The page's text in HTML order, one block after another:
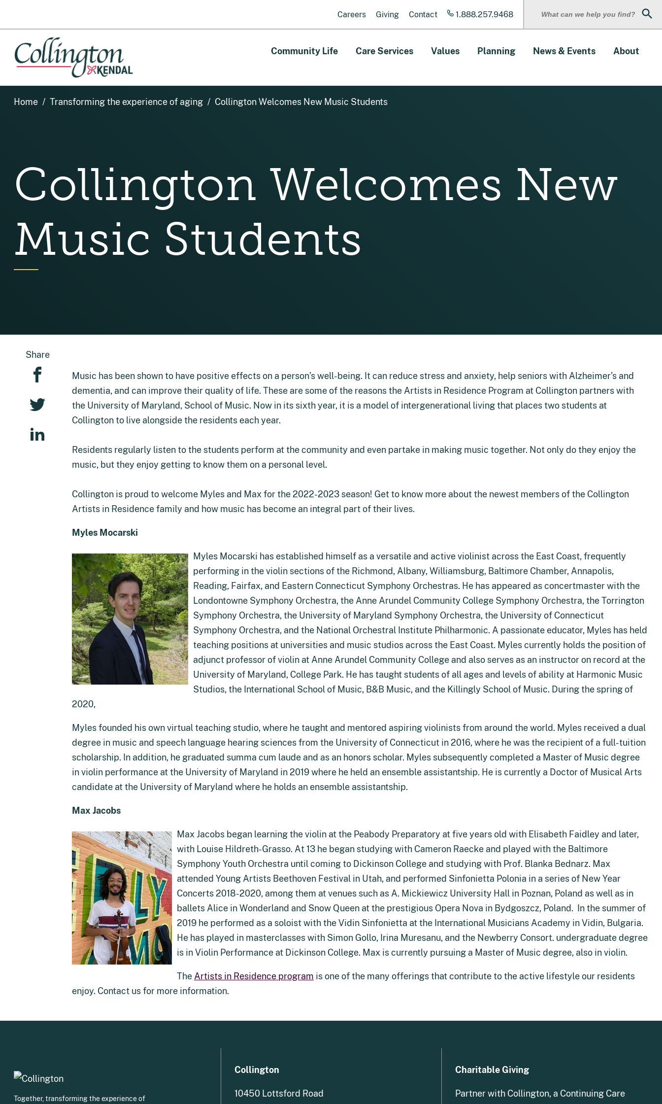
Careers Giving Contact 1.888.257.9468
Community Life Care Services Values Planning News & Events About
Home Transforming the experience of aging Collington Welcomes New Music Students
Collington Welcomes New
Music Students
Music has been shown to have positive effects on a person’s well-being. It can reduce stress and anxiety, help seniors with Alzheimer’s and
dementia, and can improve their quality of life. These are some of the reasons the Artists in Residence Program at Collington partners with
the University of Maryland, School of Music. Now in its sixth year, it is a model of intergenerational living that places two students at
Collington to live alongside the residents each year.
Residents regularly listen to the students perform at the community and even partake in making music together. Not only do they enjoy the
music, but they enjoy getting to know them on a personal level.
Collington is proud to welcome Myles and Max for the 2022-2023 season! Get to know more about the newest members of the Collington
Artists in Residence family and how music has become an integral part of their lives.
Myles Mocarski
Myles Mocarski has established himself as a versatile and active violinist across the East Coast, frequently
performing in the violin sections of the Richmond, Albany, Williamsburg, Baltimore Chamber, Annapolis,
Reading, Fairfax, and Eastern Connecticut Symphony Orchestras. He has appeared as concertmaster with the
Londontowne Symphony Orchestra, the Anne Arundel Community College Symphony Orchestra, the Torrington
Symphony Orchestra, the University of Maryland Symphony Orchestra, the University of Connecticut
Symphony Orchestra, and the National Orchestral Institute Philharmonic. A passionate educator, Myles has held
teaching positions at universities and music studios across the East Coast. Myles currently holds the position of
adjunct professor of violin at Anne Arundel Community College and also serves as an instructor on record at the
University of Maryland, College Park. He has taught students of all ages and levels of ability at Harmonic Music
Studios, the International School of Music, B&B Music, and the Killingly School of Music. During the spring of
2020,
Myles founded his own virtual teaching studio, where he taught and mentored aspiring violinists from around the world. Myles received a dual
degree in music and speech language hearing sciences from the University of Connecticut in 2016, where he was the recipient of a full-tuition
scholarship. In addition, he graduated summa cum laude and as an honors scholar. Myles subsequently completed a Master of Music degree
in violin performance at the University of Maryland in 2019 where he held an ensemble assistantship. He is currently a Doctor of Musical Arts
candidate at the University of Maryland where he holds an ensemble assistantship.
Max Jacobs
Max Jacobs began learning the violin at the Peabody Preparatory at five years old with Elisabeth Faidley and later,
with Louise Hildreth-Grasso. At 13 he began studying with Cameron Raecke and played with the Baltimore
Symphony Youth Orchestra until coming to Dickinson College and studying with Prof. Blanka Bednarz. Max
attended Young Artists Beethoven Festival in Utah, and performed Sinfonietta Polonia in a series of New Year
Concerts 2018-2020, among them at venues such as A. Mickiewicz University Hall in Poznan, Poland as well as in
ballets Alice in Wonderland and Snow Queen at the prestigious Opera Nova in Bydgoszcz, Poland. In the summer of
2019 he performed as a soloist with the Vidin Sinfonietta at the International Musicians Academy in Vidin, Bulgaria.
He has played in masterclasses with Simon Gollo, Irina Muresanu, and the Newberry Consort. undergraduate degree
is in Violin Performance at Dickinson College. Max is currently pursuing a Master of Music degree, also in violin.
The Artists in Residence program is one of the many offerings that contribute to the active lifestyle our residents
enjoy. Contact us for more information.
Share
Together, transforming the experience of
Collington
10450 Lottsford Road
Charitable Giving
Partner with Collington, a Continuing Care